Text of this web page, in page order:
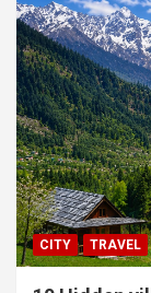
CITY TRAVEL